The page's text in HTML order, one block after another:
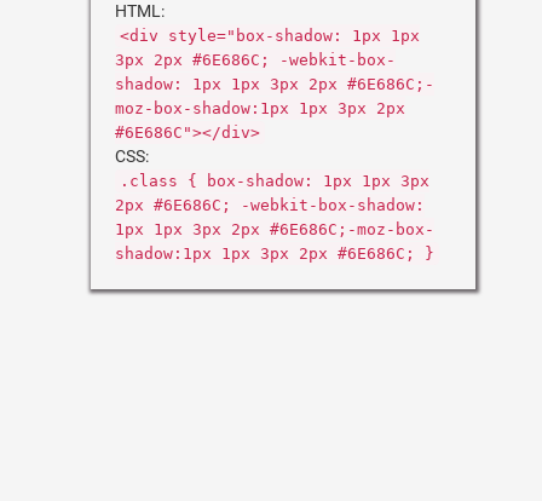
HTML:
<div style="box-shadow: 1px 1px
3px 2px #6E686C; -webkit-box-
shadow: 1px 1px 3px 2px #6E686C;-
moz-box-shadow:1px 1px 3px 2px
#6E686C"></div>
CSS:
.class { box-shadow: 1px 1px 3px
2px #6E686C; -webkit-box-shadow:
1px 1px 3px 2px #6E686C;-moz-box-
shadow:1px 1px 3px 2px #6E686C; }